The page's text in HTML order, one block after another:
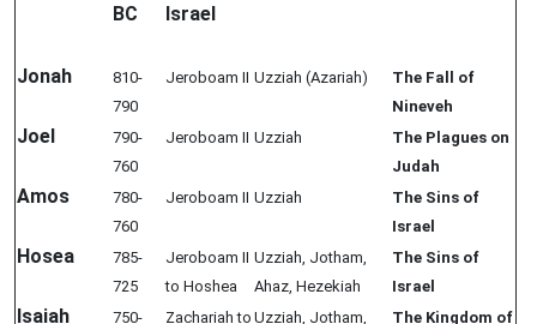
BC
Israel
Jonah
810-
790
Jeroboam II Uzziah (Azariah)
The Fall of
Nineveh
Joel
790-
760
Jeroboam II Uzziah
The Plagues on
Judah
Amos
780-
760
Jeroboam II Uzziah
The Sins of
Israel
Hosea
785-
725
Jeroboam II
to Hoshea
Uzziah, Jotham,
Ahaz, Hezekiah
The Sins of
Israel
Isaiah
750-
Zachariah to Uzziah, Jotham,
The Kingdom of